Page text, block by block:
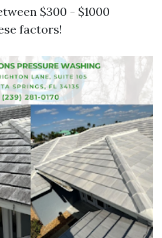
$300 - $1000
factors!